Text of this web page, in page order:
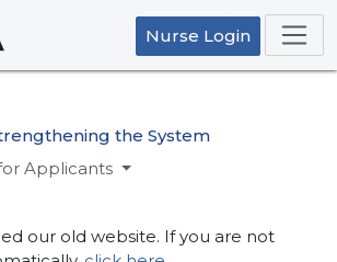
Nurse Login
the System
Applicants
our old website. If you are not